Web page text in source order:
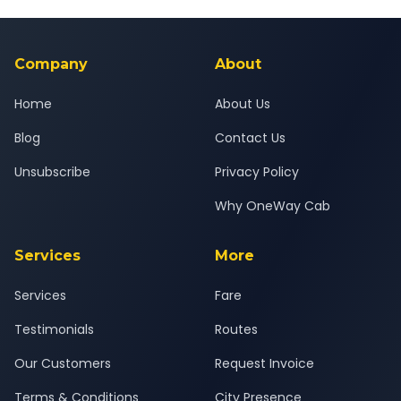
background-checked, and trained to provide courteous
Company
Home
Blog
Unsubscribe
About
About Us
Contact Us
Privacy Policy
Why OneWay Cab
Services
Services
Testimonials
Our Customers
Terms & Conditions
More
Fare
Routes
Request Invoice
City Presence